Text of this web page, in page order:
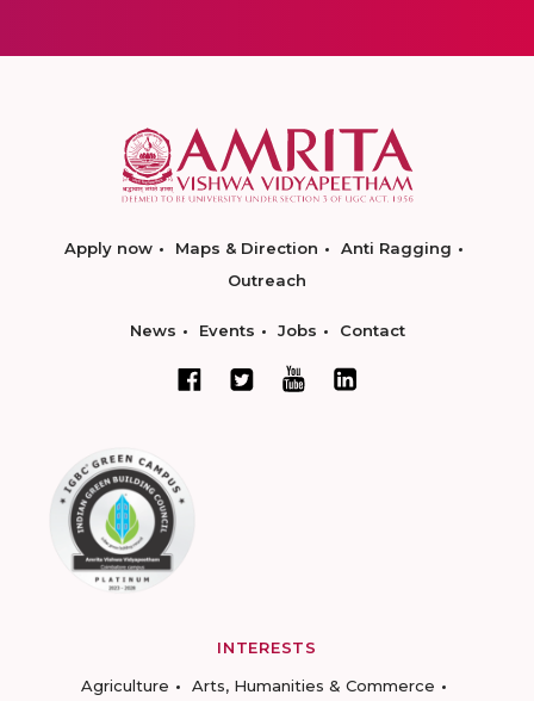
Apply now Maps & Direction
Anti Ragging
Outreach
News Events Jobs Contact
INTERESTS
Agriculture
Arts, Humanities & Commerce